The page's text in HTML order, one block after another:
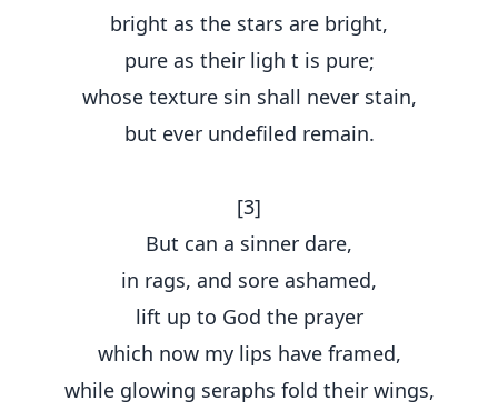
bright as the stars are bright,
pure as their ligh t is pure;
whose texture sin shall never stain,
but ever undefiled remain.
[3]
But can a sinner dare,
in rags, and sore ashamed,
lift up to God the prayer
which now my lips have framed,
while glowing seraphs fold their wings,